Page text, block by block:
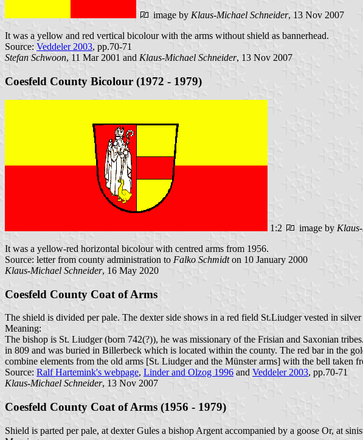
image by Klaus-Michael Schneider, 13 Nov 2007
It was a yellow and red vertical bicolour with the arms without shield as bannerhead.
Source: Veddeler 2003, pp.70-71
Stefan Schwoon, 11 Mar 2001 and Klaus-Michael Schneider, 13 Nov 2007
Coesfeld County Bicolour (1972 - 1979)
1:2 image by
It was a yellow-red horizontal bicolour with centred arms from 1956.
Source: letter from county administration to Falko Schmidton 10 January 2000
Klaus-Michael Schneider, 16 May 2020
Coesfeld County Coat of Arms
The shield is divided per pale. The dexter side shows in a red field St.Liudger vested in
Meaning:
The bishop is St. Liudger (born 742(?)), he was missionary of the Frisian and Saxonian
in 809 and was buried in Billerbeck which is located within the county. The red bar in the
combine elements from the old arms [St. Liudger and the Münster arms] with the bell taken
Source: Ralf Hartemink's webpage, Linder and Olzog 1996 and Veddeler 2003, pp.70-71
Klaus-Michael Schneider, 13 Nov 2007
Coesfeld County Coat of Arms (1956 - 1979)
Shield is parted per pale, at dexter Gules a bishop Argent accompanied by a goose Or, at